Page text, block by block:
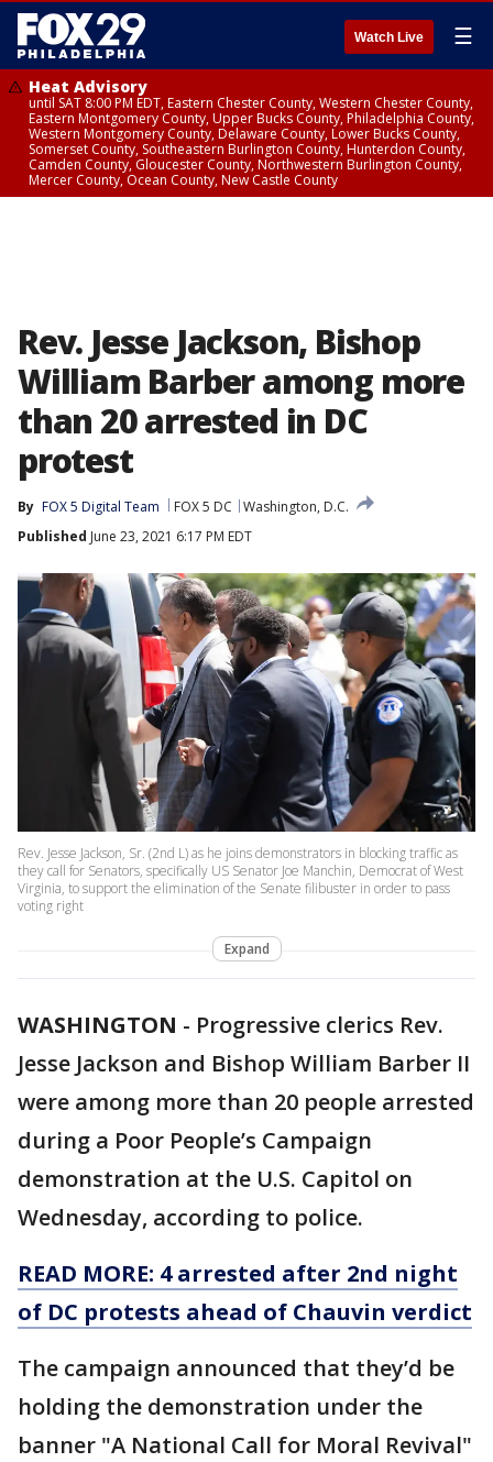
Watch Live ☰
Heat Advisory
until SAT 8:00 PM EDT, Eastern Chester County, Western Chester County,
Eastern Montgomery County, Upper Bucks County, Philadelphia County,
Western Montgomery County, Delaware County, Lower Bucks County,
Somerset County, Southeastern Burlington County, Hunterdon County,
Camden County, Gloucester County, Northwestern Burlington County,
Mercer County, Ocean County, New Castle County
Rev. Jesse Jackson, Bishop
William Barber among more
than 20 arrested in DC
protest
By FOX 5 Digital Team FOX 5 DC
Washington, D.C.
Published June 23, 2021 6:17 PM EDT
Rev. Jesse Jackson, Sr. (2nd L) as he joins demonstrators in blocking traffic as
they call for Senators, specifically US Senator Joe Manchin, Democrat of West
Virginia, to support the elimination of the Senate filibuster in order to pass
voting right
Expand
WASHINGTON - Progressive clerics Rev.
Jesse Jackson and Bishop William Barber II
were among more than 20 people arrested
during a Poor People’s Campaign
demonstration at the U.S. Capitol on
Wednesday, according to police.
READ MORE: 4 arrested after 2nd night
of DC protests ahead of Chauvin verdict
The campaign announced that they’d be
holding the demonstration under the
banner "A National Call for Moral Revival"